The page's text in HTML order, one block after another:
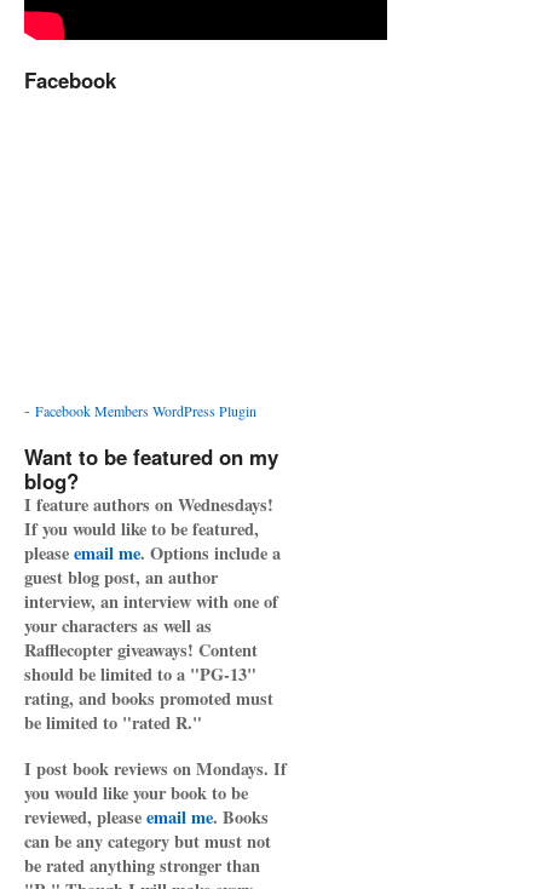
Facebook
- Facebook Members WordPress Plugin
Want to be featured on my
blog?
I feature authors on Wednesdays!
If you would like to be featured,
pleaseemail me. Options include a
guest blog post, an author
interview, an interview with one of
your characters as well as
Rafflecopter giveaways! Content
should be limited to a "PG-13"
rating, and books promoted must
be limited to "rated R."
I post book reviews on Mondays. If
you would like your book to be
reviewed, pleaseemail me. Books
can be any category but must not
be rated anything stronger than